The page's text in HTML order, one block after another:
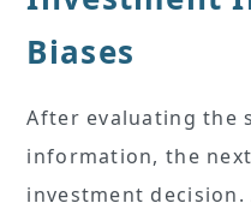
Biases
After evaluating the
information, the
investment